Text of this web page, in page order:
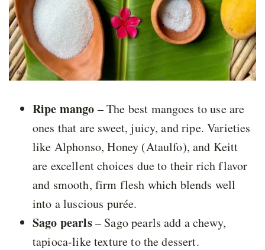
Ripe mango – The best mangoes to use are
ones that are sweet, juicy, and ripe. Varieties
like Alphonso, Honey (Ataulfo), and Keitt
are excellent choices due to their rich flavor
and smooth, firm flesh which blends well
into a luscious purée.
Sago pearls– Sago pearls add a chewy,
tapioca-like texture to the dessert.